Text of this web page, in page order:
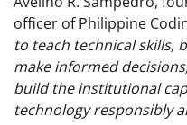
officer of Philippine
to teach technical skills,
make informed
build the institutional
technology responsibly